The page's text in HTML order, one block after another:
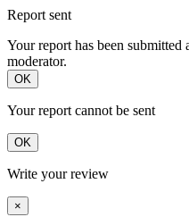
Report sent
Your report has been
moderator.
OK
Your report cannot be sent
OK
Write your review
×